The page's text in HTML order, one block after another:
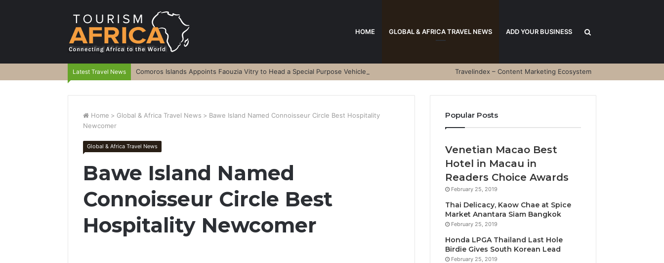
HOME GLOBAL & AFRICA TRAVEL NEWS ADD YOUR BUSINESS
for
Latest Travel News Comoros Islands Appoints Faouzia Vitry to Head a Special Purpose Vehicle Travelindex – Content Marketing Ecosystem
Home > Global & Africa Travel News > Bawe Island Named Connoisseur Circle Best Hospitality
Newcomer
Global & Africa Travel News
Bawe Island Named
Connoisseur Circle Best
Hospitality Newcomer
Popular Posts
Venetian Macao Best
Hotel in Macau in
Readers Choice Awards
February 25, 2019
Thai Delicacy, Kaow Chae at Spice
Market Anantara Siam Bangkok
February 25, 2019
Honda LPGA Thailand Last Hole
Birdie Gives South Korean Lead
February 25, 2019